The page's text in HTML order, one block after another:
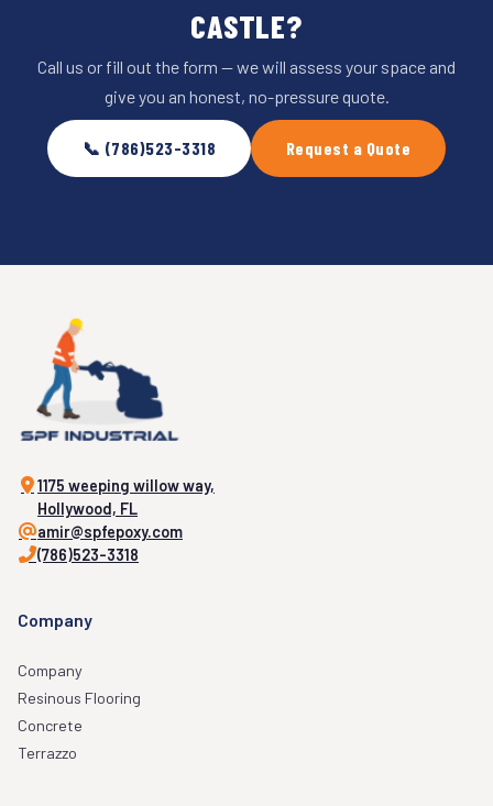
CASTLE?
Call us or fill out the form — we will assess your space and
give you an honest, no-pressure quote.
📞 (786)523-3318 Request a Quote
1175 weeping willow way,
Hollywood, FL
amir@spfepoxy.com
(786)523-3318
Company
Company
Resinous Flooring
Concrete
Terrazzo